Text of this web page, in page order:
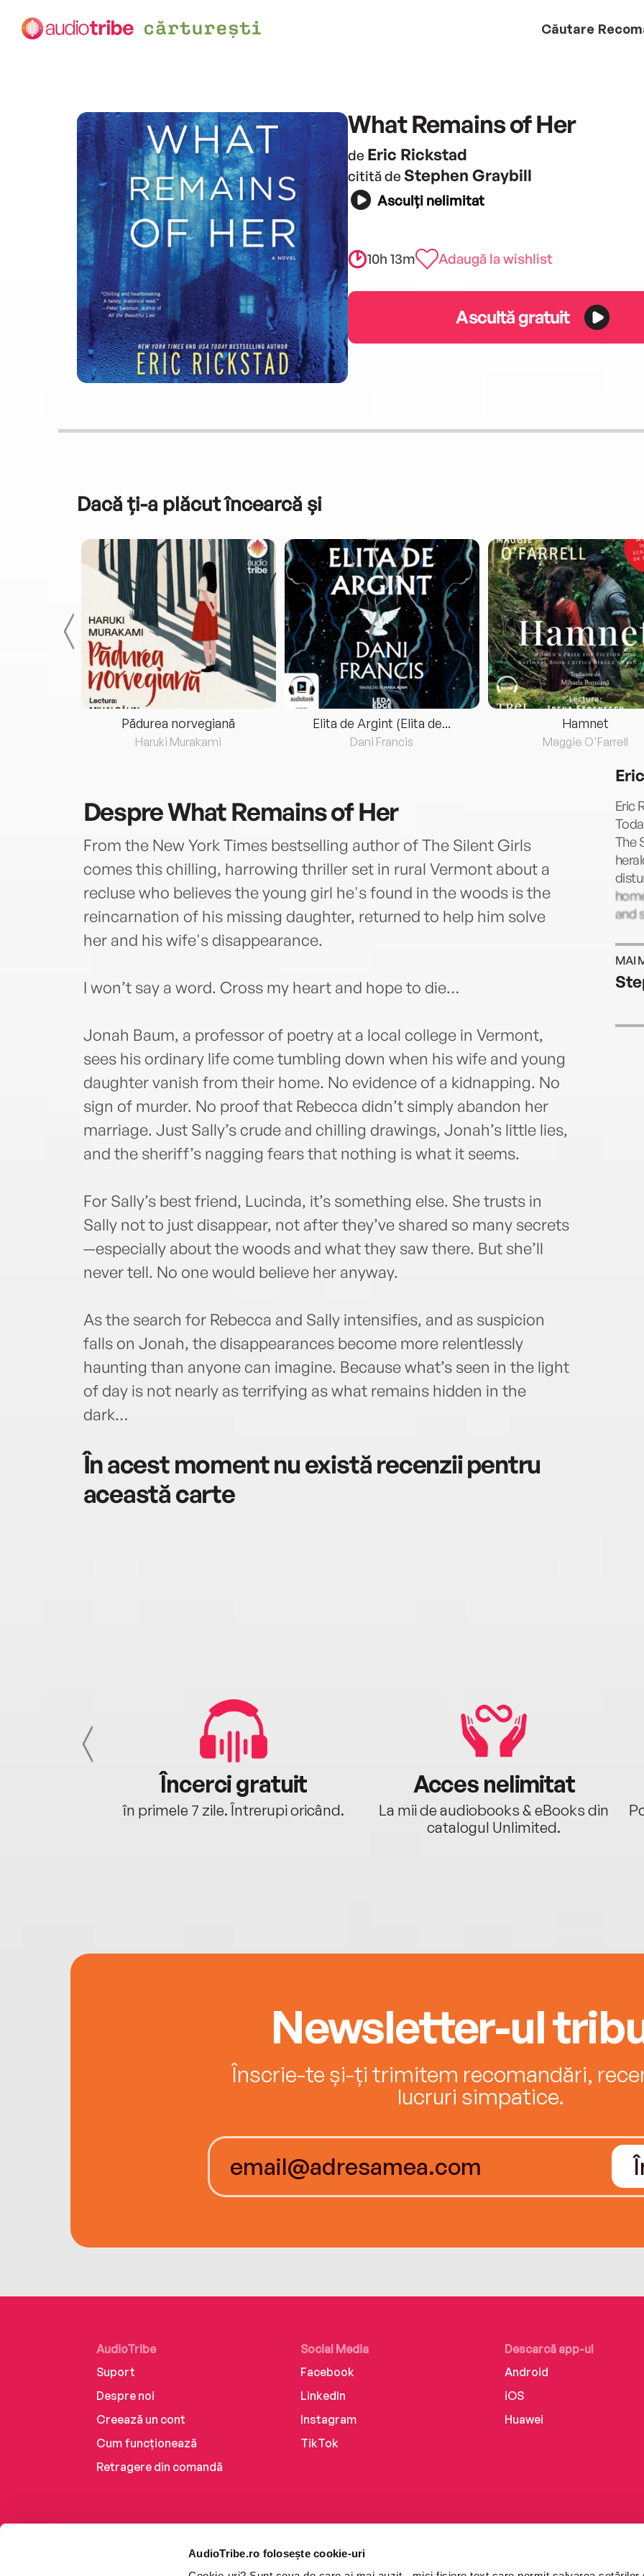
AudioTribe.ro folosește cookie-uri
Căutare
What Remains of Her
de Eric Rickstad
citită de Stephen Graybill
Asculți nelimitat
10h 13m Adaugă la wishlist
Ascultă gratuit
Dacă ți-a plăcut încearcă și
Pădurea norvegiană
Haruki Murakami
Elita de Argint (Elita de...
Dani Francis
Hamnet
Maggie O'Farrell
DespreWhat Remains of Her
From the New York Times bestselling author of The Silent Girls
comes this chilling, harrowing thriller set in rural Vermont about a
recluse who believes the young girl he's found in the woods is the
reincarnation of his missing daughter, returned to help him solve
her and his wife's disappearance.
I won’t say a word. Cross my heart and hope to die…
Jonah Baum, a professor of poetry at a local college in Vermont,
sees his ordinary life come tumbling down when his wife and young
daughter vanish from their home. No evidence of a kidnapping. No
sign of murder. No proof that Rebecca didn’t simply abandon her
marriage. Just Sally’s crude and chilling drawings, Jonah’s little lies,
and the sheriff’s nagging fears that nothing is what it seems.
For Sally’s best friend, Lucinda, it’s something else. She trusts in
Sally not to just disappear, not after they’ve shared so many secrets
—especially about the woods and what they saw there. But she’ll
never tell. No one would believe her anyway.
As the search for Rebecca and Sally intensifies, and as suspicion
falls on Jonah, the disappearances become more relentlessly
haunting than anyone can imagine. Because what’s seen in the light
of day is not nearly as terrifying as what remains hidden in the
dark…
În acest moment nu există recenzii pentru
această carte
Eric
The
and
MAI
Încerci gratuit
în primele 7 zile. Întrerupi oricând.
Acces nelimitat
La mii de audiobooks & eBooks din
catalogul Unlimited.
Newsletter-ul
Înscrie-te și-ți trimitem recomandări,
lucruri simpatice.
AudioTribe
Suport
Despre noi
Creează un cont
Cum funcționează
Retragere din comandă
Social Media
Facebook
LinkedIn
Instagram
TikTok
Descarcă app-ul
Android
iOS
Huawei